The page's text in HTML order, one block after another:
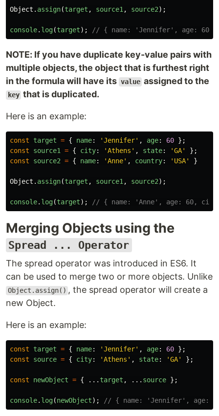
Object . assign(target , source1 , source2);
console. log(target); // { name: 'Jennifer', age:
NOTE: If you have duplicate key-value pairs with
multiple objects, the object that is furthest right
in the formula will have its value assigned to the
key that is duplicated.
Here is an example:
const target = { name: 'Jennifer' , age: 60 };
const
source1 = { city: 'Athens ' , state: 'GA'
};
const
source2 = { name: 'Anne' , country: ' USA' }
Object . assign(target , source1 , source2);
console. log(target); // { name: 'Anne', age: 60,
Merging Objects using the
Spread ... Operator
The spread operator was introduced in ES6. It
can be used to merge two or more objects. Unlike
Object.assign() , the spread operator will create a
new Object.
Here is an example:
const target = { name: 'Jennifer' , age: 60 };
const
source = { city: 'Athens ' , state: 'GA' };
const newObject = { ... target , ... source };
console. log(newObject); // { name: 'Jennifer', age: